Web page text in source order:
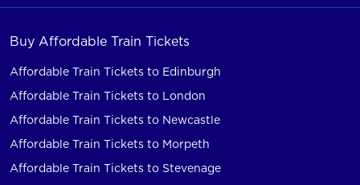
Buy Affordable Train Tickets
Affordable Train Tickets to Edinburgh
Affordable Train Tickets to London
Affordable Train Tickets to Newcastle
Affordable Train Tickets to Morpeth
Affordable Train Tickets to Stevenage